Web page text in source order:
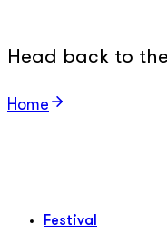
Head back to
Home
Festival